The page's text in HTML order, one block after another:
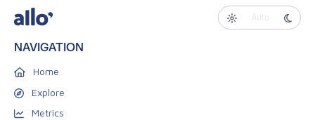
Auto
NAVIGATION
Home
Explore
Metrics